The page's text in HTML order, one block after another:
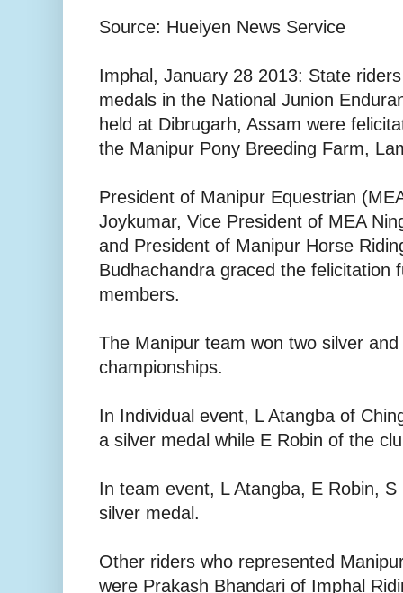
Source: Hueiyen News Service
Imphal, January 28 2013: State
medals in the National Junion
held at Dibrugarh, Assam were
the Manipur Pony Breeding Farm,
President of Manipur Equestrian
Joykumar, Vice President of MEA
and President of Manipur Horse
Budhachandra graced the felicitation
members.
The Manipur team won two silver
championships.
In Individual event, L Atangba of
a silver medal while E Robin of the
In team event, L Atangba, E Robin,
silver medal.
Other riders who represented
were Prakash Bhandari of Imphal